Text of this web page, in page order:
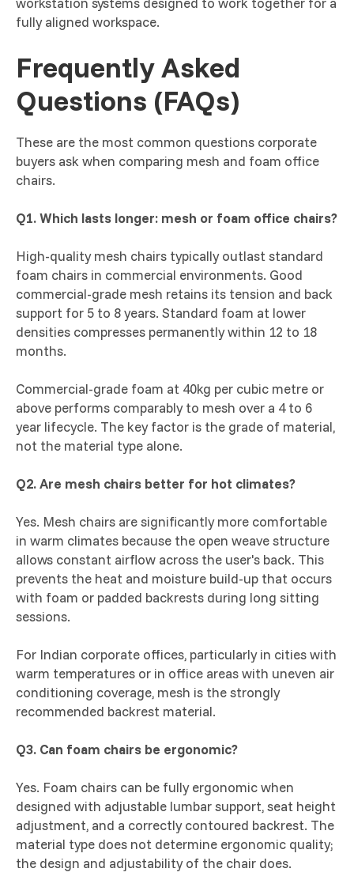
fully aligned workspace.
Frequently Asked
Questions (FAQs)
These are the most common questions corporate
buyers ask when comparing mesh and foam office
chairs.
Q1. Which lasts longer: mesh or foam office chairs?
High-quality mesh chairs typically outlast standard
foam chairs in commercial environments. Good
commercial-grade mesh retains its tension and back
support for 5 to 8 years. Standard foam at lower
densities compresses permanently within 12 to 18
months.
Commercial-grade foam at 40kg per cubic metre or
above performs comparably to mesh over a 4 to 6
year lifecycle. The key factor is the grade of material,
not the material type alone.
Q2. Are mesh chairs better for hot climates?
Yes. Mesh chairs are significantly more comfortable
in warm climates because the open weave structure
allows constant airflow across the user's back. This
prevents the heat and moisture build-up that occurs
with foam or padded backrests during long sitting
sessions.
For Indian corporate offices, particularly in cities with
warm temperatures or in office areas with uneven air
conditioning coverage, mesh is the strongly
recommended backrest material.
Q3. Can foam chairs be ergonomic?
Yes. Foam chairs can be fully ergonomic when
designed with adjustable lumbar support, seat height
adjustment, and a correctly contoured backrest. The
material type does not determine ergonomic quality;
the design and adjustability of the chair does.